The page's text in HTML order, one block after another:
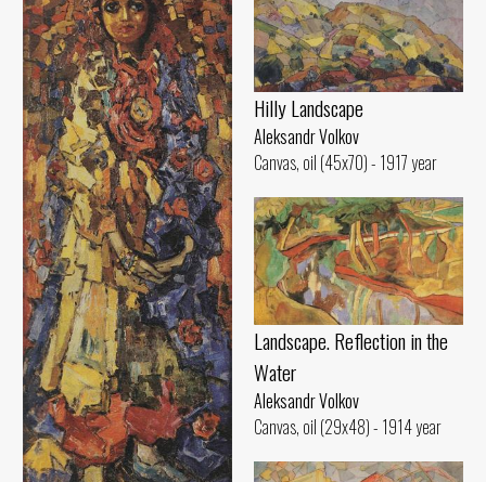
Hilly Landscape
Aleksandr Volkov
Canvas, oil (45x70) - 1917 year
Landscape. Reflection in the
Water
Aleksandr Volkov
Canvas, oil (29x48) - 1914 year